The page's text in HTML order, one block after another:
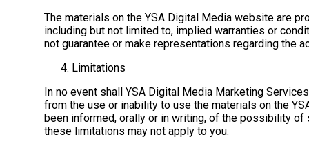
The materials on the YSA Digital Media website are
including but not limited to, implied warranties or
not guarantee or make representations regarding the
Limitations
In no event shall YSA Digital Media Marketing
from the use or inability to use the materials on the
been informed, orally or in writing, of the possibility
these limitations may not apply to you.